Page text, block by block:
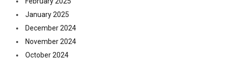
January 2025
December 2024
November 2024
October 2024